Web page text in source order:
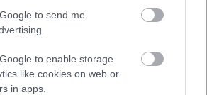
to send me
to enable storage
like cookies on web or
in apps.